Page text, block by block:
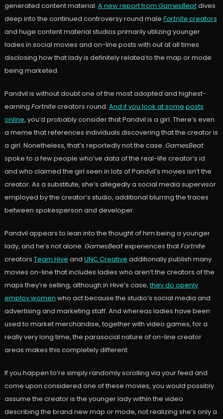
generated content material. A new report from GamesBeatdives
deep into the continued controversy round male Fortnitecreators
and huge content material studios primarily utilizing younger
ladies in social movies and on-line posts with out at all times
disclosing how that lady is definitely related to the map or mode
being marketed.
Pandvil is without doubt one of the most adopted and highest-
earning Fortnitecreators round. And if you look at some posts
online, you’d probably consider that Pandvil is a girl. There’s even
a meme that references individuals discovering that the creator is
a girl. Nonetheless, that’s reportedly not the case. GamesBeat
spoke to a few people who’ve data of the real-life creator’s id
and who claimed the girl seen in lots of Pandvil’s movies isn’t the
creator. As a substitute, she’s allegedly a social media supervisor
employed by the creator’s studio, additional blurring the traces
between spokesperson and developer.
Pandvil appears to lean into the thought of him being a younger
lady, and he’s not alone. GamesBeatexperiences thatFortnite
creators Team Hive and UNC Creative additionally publish many
movies on-line that includes ladies who aren’t the creators of the
maps they’re selling, although in Hive’s case, they do openly
employ women who act because the studio’s social media and
advertising and marketing staff. And whereas ladies have been
used to market merchandise, together with video games, for a
really very long time, the parasocial nature of on-line creator
areas makes this completely different.
If you happen to’re simply randomly scrolling via your feed and
come upon considered one of these movies, you would possibly
assume the creator is the younger lady within the video
describing the brand new map or mode, not realizing she’s only a